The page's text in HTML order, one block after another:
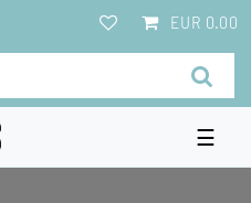
EUR 0.00
☰